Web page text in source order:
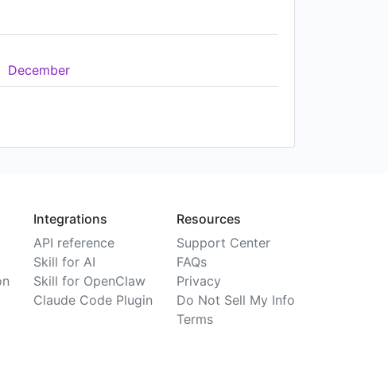
December
Integrations
API reference
Skill for AI
Skill for OpenClaw
Claude Code Plugin
Resources
Support Center
FAQs
Privacy
Do Not Sell My Info
Terms